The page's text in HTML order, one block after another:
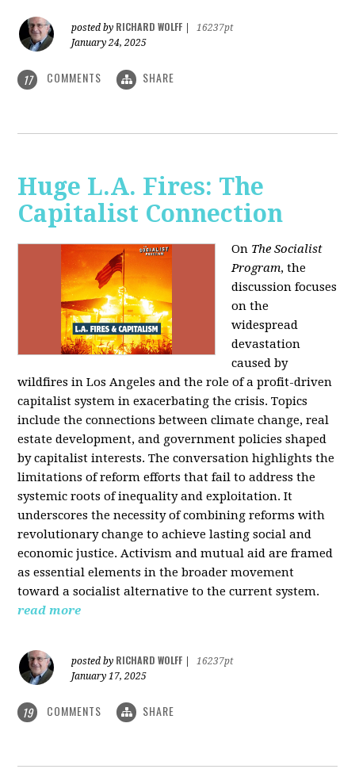
posted by RICHARD WOLFF
16237pt
January 24, 2025
17 COMMENTS SHARE
Huge L.A. Fires: The
Capitalist Connection
On The Socialist
Program, the
discussion focuses
on the
widespread
devastation
caused by
wildfires in Los Angeles and the role of a profit-driven
capitalist system in exacerbating the crisis. Topics
include the connections between climate change, real
estate development, and government policies shaped
by capitalist interests. The conversation highlights the
limitations of reform efforts that fail to address the
systemic roots of inequality and exploitation. It
underscores the necessity of combining reforms with
revolutionary change to achieve lasting social and
economic justice. Activism and mutual aid are framed
as essential elements in the broader movement
toward a socialist alternative to the current system.
read more
posted by RICHARD WOLFF
16237pt
January 17, 2025
19 COMMENTS SHARE